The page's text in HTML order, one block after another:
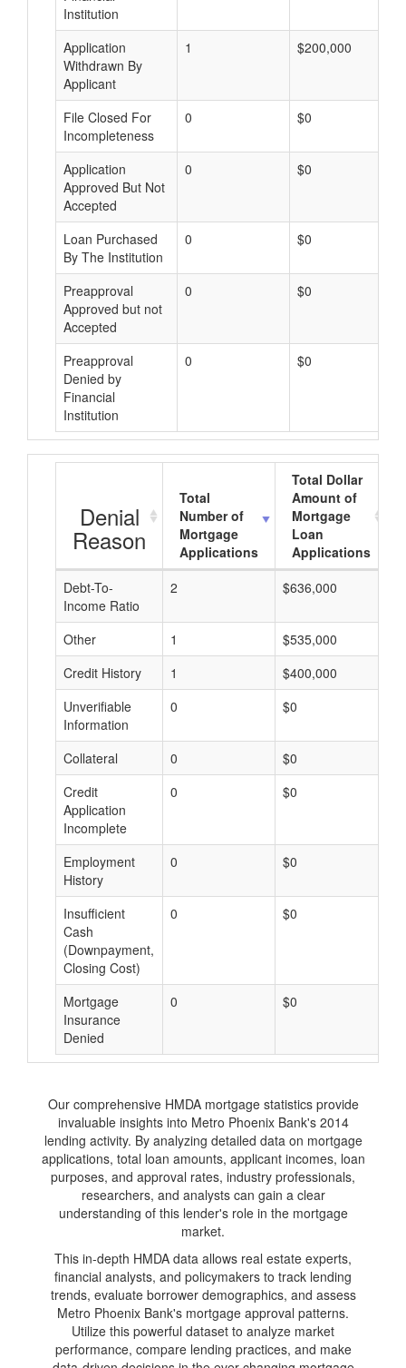
Institution
Application
Withdrawn By
Applicant
1 $200,000
File Closed For
Incompleteness
0 $0
Application
Approved But Not
Accepted
0 $0
Loan Purchased
By The Institution
0 $0
Preapproval
Approved but not
Accepted
0 $0
Preapproval
Denied by
Financial
Institution
0 $0
Denial
Reason
Total
Number of
Mortgage
Applications
Total Dollar
Amount of
Mortgage
Loan
Applications
Debt-To-
Income Ratio
2 $636,000
Other 1 $535,000
Credit History
1 $400,000
Unverifiable
Information
0 $0
Collateral 0 $0
Credit
Application
Incomplete
0 $0
Employment
History
0 $0
Insufficient
Cash
(Downpayment,
Closing Cost)
0 $0
Mortgage
Insurance
Denied
0 $0
Our comprehensive HMDA mortgage statistics provide
invaluable insights into Metro Phoenix Bank's 2014
lending activity. By analyzing detailed data on mortgage
applications, total loan amounts, applicant incomes, loan
purposes, and approval rates, industry professionals,
researchers, and analysts can gain a clear
understanding of this lender's role in the mortgage
market.
This in-depth HMDA data allows real estate experts,
financial analysts, and policymakers to track lending
trends, evaluate borrower demographics, and assess
Metro Phoenix Bank's mortgage approval patterns.
Utilize this powerful dataset to analyze market
performance, compare lending practices, and make